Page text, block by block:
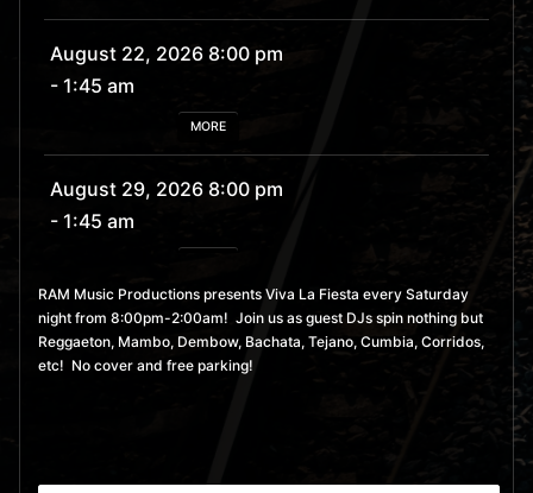
August 22, 2026 8:00 pm
- 1:45 am
MORE
August 29, 2026 8:00 pm
- 1:45 am
September 5, 2026 8:00
pm- 1:45 am
RAM Music Productions presents Viva La Fiesta every Saturday
night from 8:00pm-2:00am! Join us as guest DJs spin nothing but
Reggaeton, Mambo, Dembow, Bachata, Tejano, Cumbia, Corridos,
etc! No cover and free parking!